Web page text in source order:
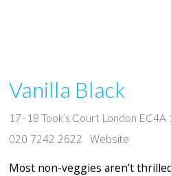
Vanilla Black
17–18 Took’s Court London EC4A
020 7242 2622 Website
Most non-veggies aren’t